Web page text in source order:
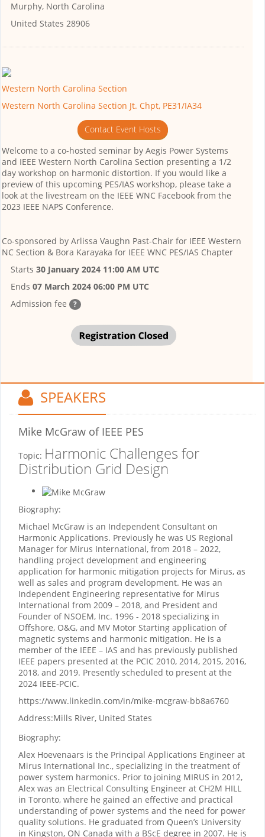
Murphy, North Carolina
United States 28906
Western North Carolina Section
Western North Carolina Section Jt. Chpt, PE31/IA34
Contact Event Hosts
Welcome to a co-hosted seminar by Aegis Power Systems
and IEEE Western North Carolina Section presenting a 1/2
day workshop on harmonic distortion. If you would like a
preview of this upcoming PES/IAS workshop, please take a
look at the livestream on the IEEE WNC Facebook from the
2023 IEEE NAPS Conference.
Co-sponsored by Arlissa Vaughn Past-Chair for IEEE Western
NC Section & Bora Karayaka for IEEE WNC PES/IAS Chapter
Starts 30 January 2024 11:00 AM UTC
Ends 07 March 2024 06:00 PM UTC
Admission fee
?
SPEAKERS
Mike McGraw of IEEE PES
Topic: Harmonic Challenges for
Distribution Grid Design
Biography:
Michael McGraw is an Independent Consultant on
Harmonic Applications. Previously he was US Regional
Manager for Mirus International, from 2018 – 2022,
handling project development and engineering
application for harmonic mitigation projects for Mirus, as
well as sales and program development. He was an
Independent Engineering representative for Mirus
International from 2009 – 2018, and President and
Founder of NSOEM, Inc. 1996 - 2018 specializing in
Offshore, O&G, and MV Motor Starting application of
magnetic systems and harmonic mitigation. He is a
member of the IEEE – IAS and has previously published
IEEE papers presented at the PCIC 2010, 2014, 2015, 2016,
2018, and 2019. Presently scheduled to present at the
2024 IEEE-PCIC.
https://www.linkedin.com/in/mike-mcgraw-bb8a6760
Address:Mills River, United States
Biography:
Alex Hoevenaars is the Principal Applications Engineer at
Mirus International Inc., specializing in the treatment of
power system harmonics. Prior to joining MIRUS in 2012,
Alex was an Electrical Consulting Engineer at CH2M HILL
in Toronto, where he gained an effective and practical
understanding of power systems and the need for power
quality solutions. He graduated from Queen’s University
in Kingston, ON Canada with a BScE degree in 2007. He is